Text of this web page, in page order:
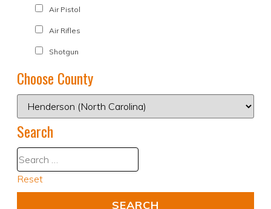
Air Pistol
Air Rifles
Shotgun
Choose County
Search
Reset